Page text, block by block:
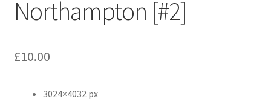
De Tomaso
Delorean
Northampton [#2]
£10.00
3024×4032 px